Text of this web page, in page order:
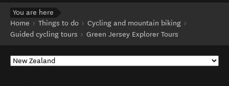
You are here
Home
Things to do
Cycling and mountain biking
Guided cycling tours
Green Jersey Explorer Tours